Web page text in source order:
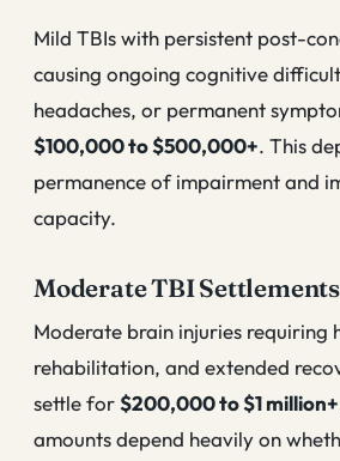
Mild TBIs with persistent post-
causing ongoing cognitive
headaches, or permanent
$100,000 to $500,000+. This
permanence of impairment and
capacity.
Moderate TBI Settlements
Moderate brain injuries requiring
rehabilitation, and extended
settle for$200,000 to $1 million+
amounts depend heavily on